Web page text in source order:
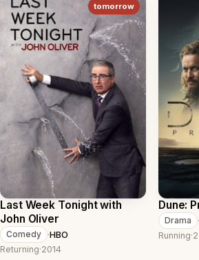
tomorrow
Last Week Tonight with
John Oliver
Comedy ·HBO
Returning·2014
Dune:
Drama ·
Running·